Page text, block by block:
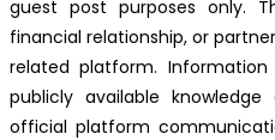
guest post purposes only.
financial relationship, or
related platform.
publicly available
official platform